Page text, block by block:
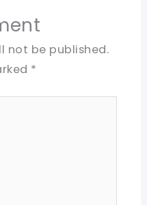
not be published.
*